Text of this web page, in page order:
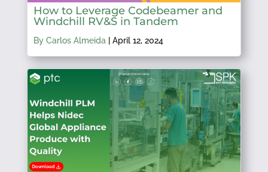
How to Leverage Codebeamer and
Windchill RV&S in Tandem
By Carlos Almeida | April 12, 2024